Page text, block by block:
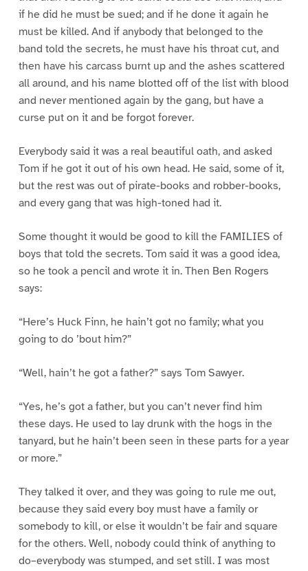
if he did he must be sued; and if he done it again he
must be killed. And if anybody that belonged to the
band told the secrets, he must have his throat cut, and
then have his carcass burnt up and the ashes scattered
all around, and his name blotted off of the list with blood
and never mentioned again by the gang, but have a
curse put on it and be forgot forever.
Everybody said it was a real beautiful oath, and asked
Tom if he got it out of his own head. He said, some of it,
but the rest was out of pirate-books and robber-books,
and every gang that was high-toned had it.
Some thought it would be good to kill the FAMILIES of
boys that told the secrets. Tom said it was a good idea,
so he took a pencil and wrote it in. Then Ben Rogers
says:
“Here’s Huck Finn, he hain’t got no family; what you
going to do ’bout him?”
“Well, hain’t he got a father?” says Tom Sawyer.
“Yes, he’s got a father, but you can’t never find him
these days. He used to lay drunk with the hogs in the
tanyard, but he hain’t been seen in these parts for a year
or more.”
They talked it over, and they was going to rule me out,
because they said every boy must have a family or
somebody to kill, or else it wouldn’t be fair and square
for the others. Well, nobody could think of anything to
do–everybody was stumped, and set still. I was most